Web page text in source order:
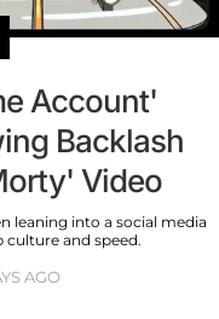
Account'
Backlash
Video
leaning into a social media
and speed.
AGO